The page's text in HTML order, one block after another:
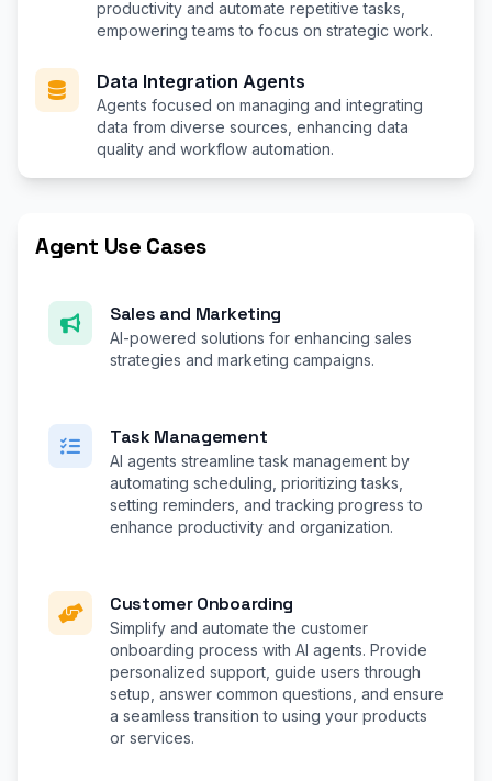
productivity and automate repetitive tasks,
empowering teams to focus on strategic work.
Data Integration Agents
Agents focused on managing and integrating
data from diverse sources, enhancing data
quality and workflow automation.
Agent Use Cases
Sales and Marketing
AI-powered solutions for enhancing sales
strategies and marketing campaigns.
Task Management
AI agents streamline task management by
automating scheduling, prioritizing tasks,
setting reminders, and tracking progress to
enhance productivity and organization.
Customer Onboarding
Simplify and automate the customer
onboarding process with AI agents. Provide
personalized support, guide users through
setup, answer common questions, and ensure
a seamless transition to using your products
or services.